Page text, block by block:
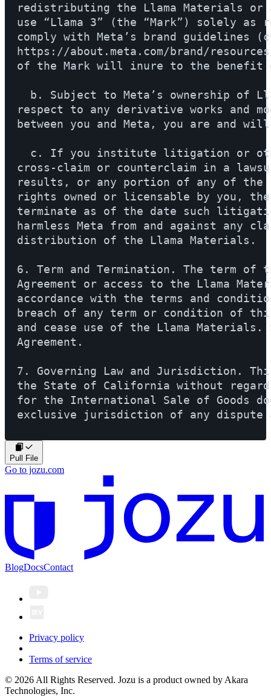
redistributing the Llama Materials
use “Llama 3” (the “Mark”) solely
comply with Meta’s brand guidelines
https://about.meta.com/brand/
of the Mark will inure to the benefit
b. Subject to Meta’s ownership of
respect to any derivative works and
between you and Meta, you are and
c. If you institute litigation or
cross-claim or counterclaim in a
results, or any portion of any of
rights owned or licensable by you,
terminate as of the date such
harmless Meta from and against
distribution of the Llama Materials.
6. Term and Termination. The term of
Agreement or access to the Llama
accordance with the terms and
breach of any term or condition of
and cease use of the Llama
Agreement.
7. Governing Law and Jurisdiction.
the State of California without
for the International Sale of Goods
exclusive jurisdiction of any dispute
Pull File
Go to jozu.com
BlogDocsContact
Privacy policy
Terms of service
© 2026 All Rights Reserved. Jozu is a product owned by Akara
Technologies, Inc.